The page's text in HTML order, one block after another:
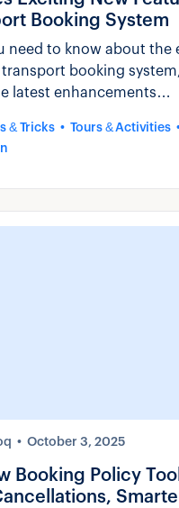
Booking System
need to know about the
booking
latest enhancements
& Tricks
Tours & Activities
October 3, 2025
Booking Policy